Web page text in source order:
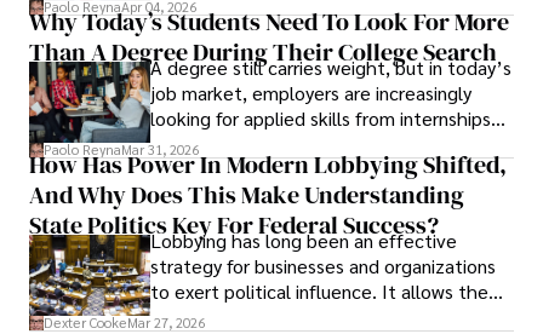
unraveled almost overnight. For many,
leaving was the only rational decision.
Paolo ReynaApr 04, 2026
Why Today’s Students Need To Look For More
Than A Degree During Their College Search
A degree still carries weight, but in today’s
job market, employers are increasingly
looking for applied skills from internships
and leadership that show students can
solve real problems.
Paolo ReynaMar 31, 2026
How Has Power In Modern Lobbying Shifted,
And Why Does This Make Understanding
State Politics Key For Federal Success?
Lobbying has long been an effective
strategy for businesses and organizations
to exert political influence. It allows them
access to policymakers and helps them
Dexter CookeMar 27, 2026